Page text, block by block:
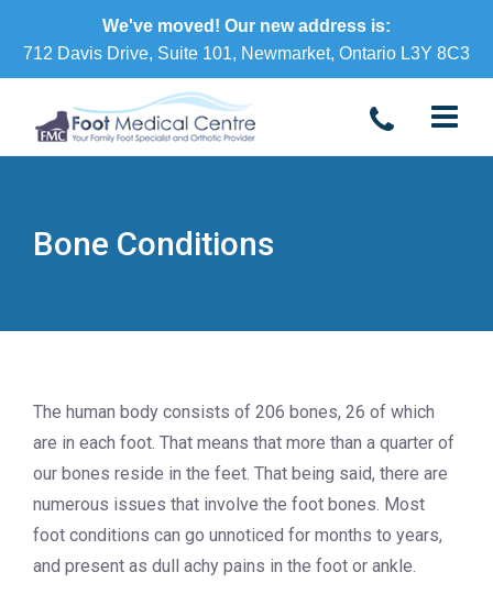
We've moved! Our new address is:
712 Davis Drive, Suite 101, Newmarket, Ontario L3Y 8C3
Bone Conditions
The human body consists of 206 bones, 26 of which
are in each foot. That means that more than a quarter of
our bones reside in the feet. That being said, there are
numerous issues that involve the foot bones. Most
foot conditions can go unnoticed for months to years,
and present as dull achy pains in the foot or ankle.